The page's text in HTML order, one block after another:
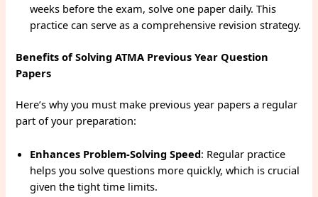
weeks before the exam, solve one paper daily. This
practice can serve as a comprehensive revision strategy.
Benefits of Solving ATMA Previous Year Question
Papers
Here’s why you must make previous year papers a regular
part of your preparation:
Enhances Problem-Solving Speed: Regular practice
helps you solve questions more quickly, which is crucial
given the tight time limits.